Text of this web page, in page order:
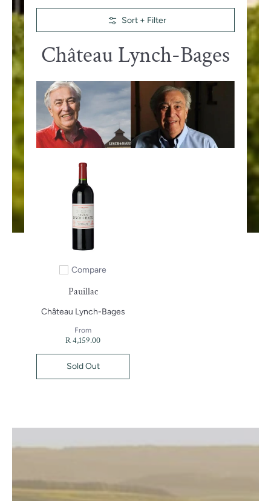
Skip to Main Content Sort + Filter
Château Lynch-Bages
Add to compare
Compare
Pauillac
Château Lynch-Bages
From
R 4,159.00
Sold Out